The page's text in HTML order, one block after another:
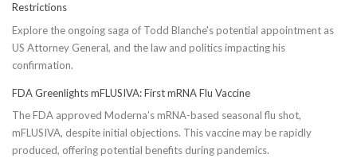
Restrictions
Explore the ongoing saga of Todd Blanche's potential appointment as
US Attorney General, and the law and politics impacting his
confirmation.
FDA Greenlights mFLUSIVA: First mRNA Flu Vaccine
The FDA approved Moderna’s mRNA-based seasonal flu shot,
mFLUSIVA, despite initial objections. This vaccine may be rapidly
produced, offering potential benefits during pandemics.